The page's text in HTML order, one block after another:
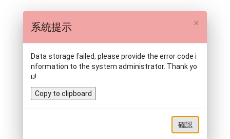
×
系統提示
Data storage failed, please provide the error code i
nformation to the system administrator. Thank yo
u!
Copy to clipboard
確認